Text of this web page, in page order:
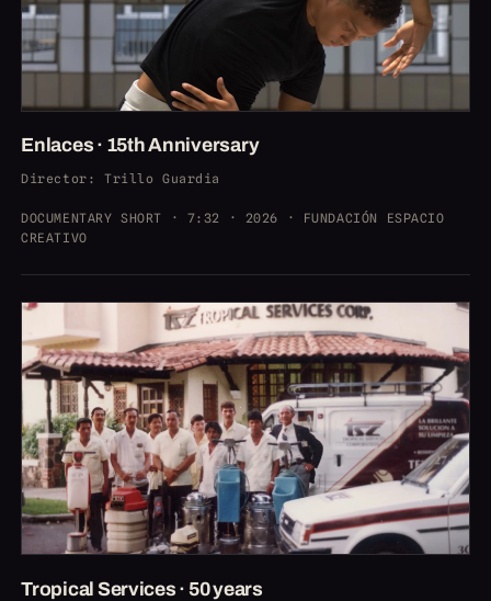
Enlaces · 15th Anniversary
Director : Trillo Guardia
DOCUMENTARY SHORT · 7:32 · 2026 · FUNDACIÓN ESPACIO
CREATIVO
Tropical Services · 50 years